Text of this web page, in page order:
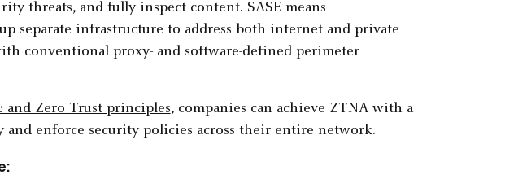
threats, and fully inspect content. SASE means
separate infrastructure to address both internet and private
conventional proxy- and software-defined perimeter
and Zero Trust principles, companies can achieve ZTNA with a
enforce security policies across their entire network.